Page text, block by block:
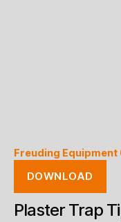
Freuding Equipment
DOWNLOAD
Plaster Trap